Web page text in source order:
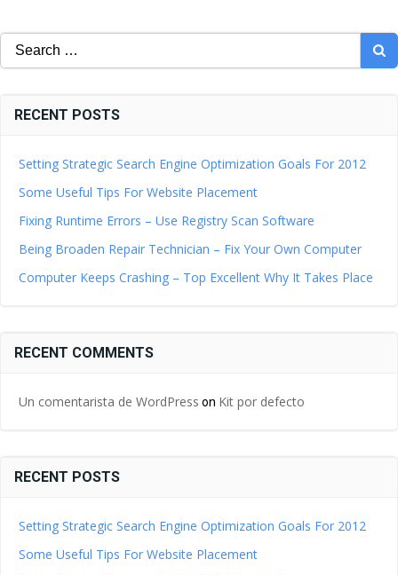
Search
for:
RECENT POSTS
Setting Strategic Search Engine Optimization Goals For 2012
Some Useful Tips For Website Placement
Fixing Runtime Errors – Use Registry Scan Software
Being Broaden Repair Technician – Fix Your Own Computer
Computer Keeps Crashing – Top Excellent Why It Takes Place
RECENT COMMENTS
Un comentarista de WordPress on Kit por defecto
RECENT POSTS
Setting Strategic Search Engine Optimization Goals For 2012
Some Useful Tips For Website Placement